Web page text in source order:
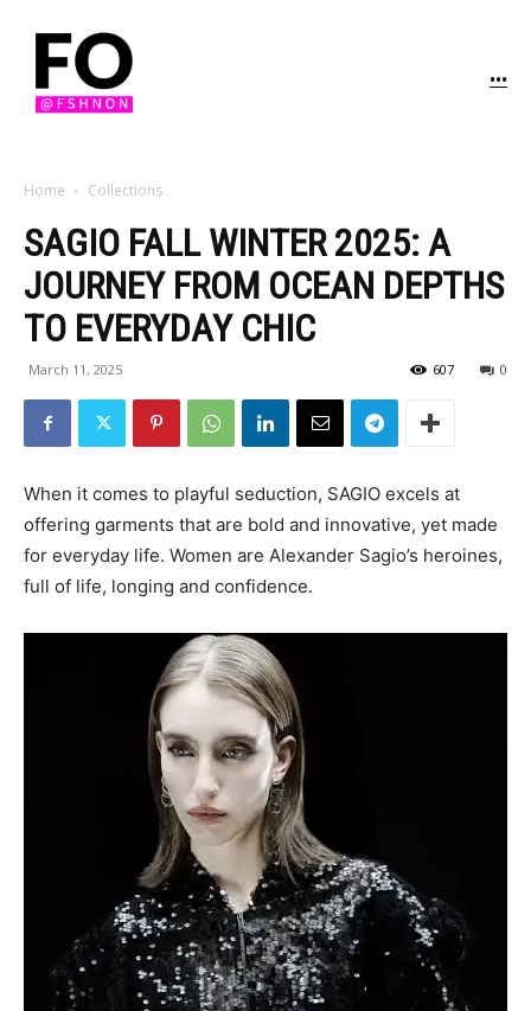
...
Home Collections
SAGIO FALL WINTER 2025: A
JOURNEY FROM OCEAN DEPTHS
TO EVERYDAY CHIC
March 11, 2025 0
607
When it comes to playful seduction, SAGIO excels at
offering garments that are bold and innovative, yet made
for everyday life. Women are Alexander Sagio’s heroines,
full of life, longing and confidence.